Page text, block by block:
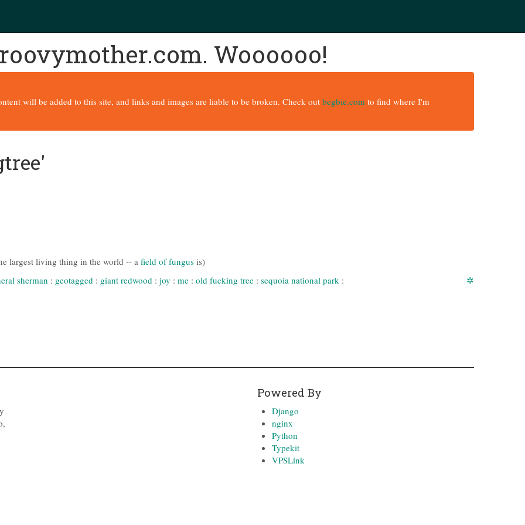
Woooooo!
will be added to this site, and links and images are liable to be broken. Check out begbie.com to find where I'm
largest living thing in the world -- a field of fungus is)
sherman : geotagged : giant redwood : joy : me : old fucking tree : sequoia national park : ✲
Powered By
Django
nginx
Python
Typekit
VPSLink